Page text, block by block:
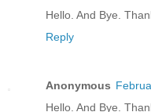
Hello. And Bye.
Reply
Anonymous
Hello. And Bye.